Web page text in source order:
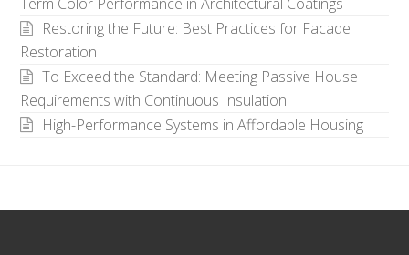
Restoring the Future: Best Practices for Facade
Restoration
To Exceed the Standard: Meeting Passive House
Requirements with Continuous Insulation
High-Performance Systems in Affordable Housing